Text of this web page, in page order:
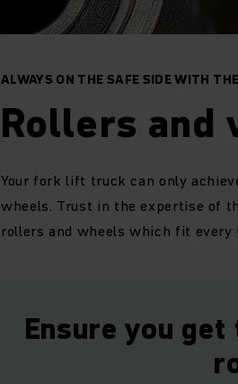
ALWAYS ON THE SAFE SIDE WITH
Rollers and
Your fork lift truck can only
wheels. Trust in the expertise of
rollers and wheels which fit
Ensure you